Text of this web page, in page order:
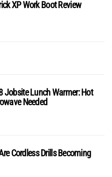
XP Work Boot Review
Jobsite Lunch Warmer: Hot
Needed
Cordless Drills Becoming